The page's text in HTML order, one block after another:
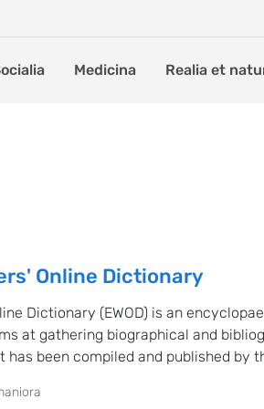
Medicina Realia et
Online Dictionary
Dictionary (EWOD) is an
at gathering biographical and
has been compiled and published by